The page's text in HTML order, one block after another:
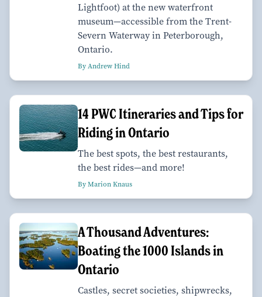
Lightfoot) at the new waterfront
museum—accessible from the Trent-
Severn Waterway in Peterborough,
Ontario.
By Andrew Hind
14 PWC Itineraries and Tips for
Riding in Ontario
The best spots, the best restaurants,
the best rides—and more!
By Marion Knaus
A Thousand Adventures:
Boating the 1000 Islands in
Ontario
Castles, secret societies, shipwrecks,